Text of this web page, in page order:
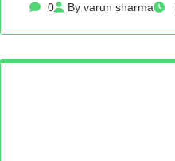
0 By varun sharma